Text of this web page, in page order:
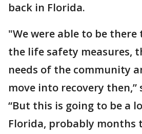
back in Florida.
"We were able to be
the life safety measures,
needs of the community
move into recovery then,”
“But this is going to be a
Florida, probably months